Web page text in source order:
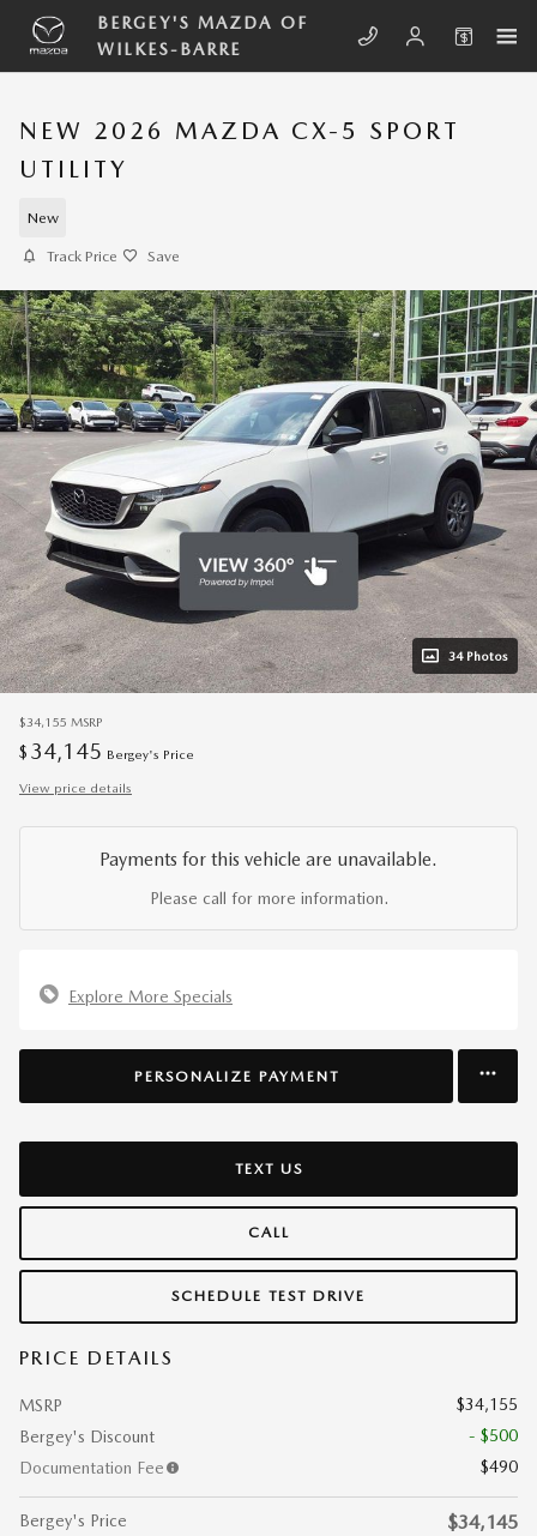
Skip to main content
BERGEY'S MAZDA OF
WILKES-BARRE
NEW 2026 MAZDA CX-5 SPORT
UTILITY
New
Track Price Save
34 Photos
$34,155 MSRP
$ 34,145 Bergey's Price
View price details
Payments for this vehicle are unavailable.
Please call for more information.
Explore More Specials
PERSONALIZE PAYMENT
TEXT US
CALL
SCHEDULE TEST DRIVE
PRICE DETAILS
MSRP
$34,155
Bergey's Discount
- $500
Documentation Fee
$490
Bergey's Price $34,145